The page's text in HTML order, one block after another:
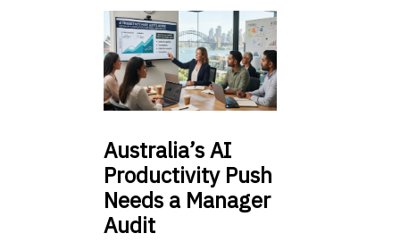
Australia’sAI
Productivity Push
Needs a Manager
Audit